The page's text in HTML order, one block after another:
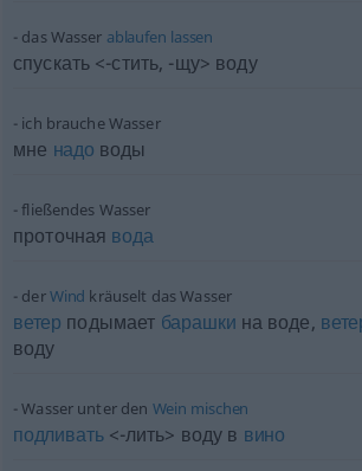
das Wasser ablaufen lassen
спускать <-стить, -щу> воду
ich brauche Wasser
мне надо воды
fließendes Wasser
проточная вода
derWind kräuselt das Wasser
ветер подымает барашки на воде,
воду
Wasser unter den Wein mischen
подливать<-лить> воду в вино